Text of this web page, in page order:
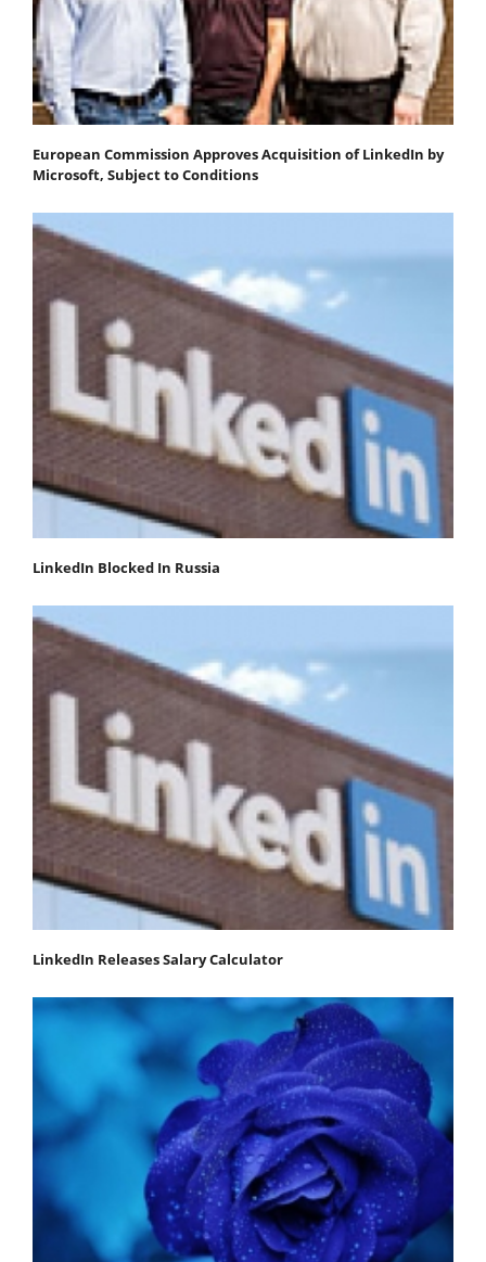
European Commission Approves Acquisition of LinkedIn by
Microsoft, Subject to Conditions
LinkedIn Blocked In Russia
LinkedIn Releases Salary Calculator